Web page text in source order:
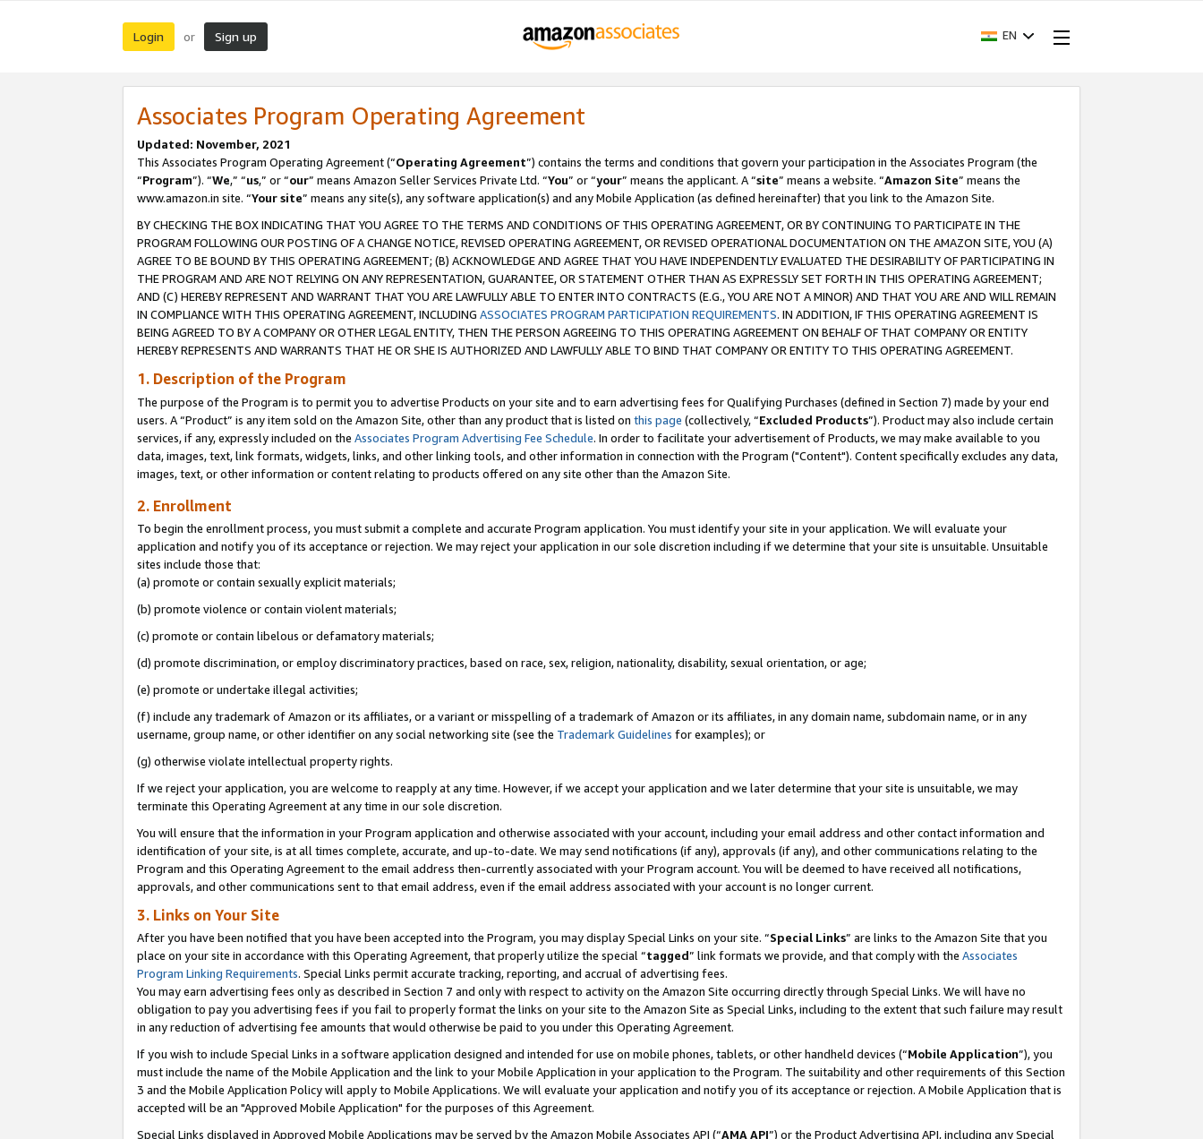
Login or Sign up EN
Associates Program Operating Agreement
Updated: November, 2021
This Associates Program Operating Agreement (“Operating Agreement”) contains the terms and conditions that govern your participation in the Associates Program (the
“Program”). “We,” “us,” or “our” means Amazon Seller Services Private Ltd. “You” or “your” means the applicant. A “site” means a website. “Amazon Site” means the
www.amazon.in site. “Your site” means any site(s), any software application(s) and any Mobile Application (as defined hereinafter) that you link to the Amazon Site.
BY CHECKING THE BOX INDICATING THAT YOU AGREE TO THE TERMS AND CONDITIONS OF THIS OPERATING AGREEMENT, OR BY CONTINUING TO PARTICIPATE IN THE
PROGRAM FOLLOWING OUR POSTING OF A CHANGE NOTICE, REVISED OPERATING AGREEMENT, OR REVISED OPERATIONAL DOCUMENTATION ON THE AMAZON SITE, YOU (A)
AGREE TO BE BOUND BY THIS OPERATING AGREEMENT; (B) ACKNOWLEDGE AND AGREE THAT YOU HAVE INDEPENDENTLY EVALUATED THE DESIRABILITY OF PARTICIPATING IN
THE PROGRAM AND ARE NOT RELYING ON ANY REPRESENTATION, GUARANTEE, OR STATEMENT OTHER THAN AS EXPRESSLY SET FORTH IN THIS OPERATING AGREEMENT;
AND (C) HEREBY REPRESENT AND WARRANT THAT YOU ARE LAWFULLY ABLE TO ENTER INTO CONTRACTS (E.G., YOU ARE NOT A MINOR) AND THAT YOU ARE AND WILL REMAIN
IN COMPLIANCE WITH THIS OPERATING AGREEMENT, INCLUDING ASSOCIATES PROGRAM PARTICIPATION REQUIREMENTS. IN ADDITION, IF THIS OPERATING AGREEMENT IS
BEING AGREED TO BY A COMPANY OR OTHER LEGAL ENTITY, THEN THE PERSON AGREEING TO THIS OPERATING AGREEMENT ON BEHALF OF THAT COMPANY OR ENTITY
HEREBY REPRESENTS AND WARRANTS THAT HE OR SHE IS AUTHORIZED AND LAWFULLY ABLE TO BIND THAT COMPANY OR ENTITY TO THIS OPERATING AGREEMENT.
1. Description of the Program
The purpose of the Program is to permit you to advertise Products on your site and to earn advertising fees for Qualifying Purchases (defined in Section 7) made by your end
users. A “Product” is any item sold on the Amazon Site, other than any product that is listed on this page (collectively, “Excluded Products”). Product may also include certain
services, if any, expressly included on the Associates Program Advertising Fee Schedule. In order to facilitate your advertisement of Products, we may make available to you
data, images, text, link formats, widgets, links, and other linking tools, and other information in connection with the Program ("Content"). Content specifically excludes any data,
images, text, or other information or content relating to products offered on any site other than the Amazon Site.
2. Enrollment
To begin the enrollment process, you must submit a complete and accurate Program application. You must identify your site in your application. We will evaluate your
application and notify you of its acceptance or rejection. We may reject your application in our sole discretion including if we determine that your site is unsuitable. Unsuitable
sites include those that:
(a) promote or contain sexually explicit materials;
(b) promote violence or contain violent materials;
(c) promote or contain libelous or defamatory materials;
(d) promote discrimination, or employ discriminatory practices, based on race, sex, religion, nationality, disability, sexual orientation, or age;
(e) promote or undertake illegal activities;
(f) include any trademark of Amazon or its affiliates, or a variant or misspelling of a trademark of Amazon or its affiliates, in any domain name, subdomain name, or in any
username, group name, or other identifier on any social networking site (see the Trademark Guidelines for examples); or
(g) otherwise violate intellectual property rights.
If we reject your application, you are welcome to reapply at any time. However, if we accept your application and we later determine that your site is unsuitable, we may
terminate this Operating Agreement at any time in our sole discretion.
You will ensure that the information in your Program application and otherwise associated with your account, including your email address and other contact information and
identification of your site, is at all times complete, accurate, and up-to-date. We may send notifications (if any), approvals (if any), and other communications relating to the
Program and this Operating Agreement to the email address then-currently associated with your Program account. You will be deemed to have received all notifications,
approvals, and other communications sent to that email address, even if the email address associated with your account is no longer current.
3. Links on Your Site
After you have been notified that you have been accepted into the Program, you may display Special Links on your site. “Special Links” are links to the Amazon Site that you
place on your site in accordance with this Operating Agreement, that properly utilize the special “tagged” link formats we provide, and that comply with the Associates
Program Linking Requirements. Special Links permit accurate tracking, reporting, and accrual of advertising fees.
You may earn advertising fees only as described in Section 7 and only with respect to activity on the Amazon Site occurring directly through Special Links. We will have no
obligation to pay you advertising fees if you fail to properly format the links on your site to the Amazon Site as Special Links, including to the extent that such failure may result
in any reduction of advertising fee amounts that would otherwise be paid to you under this Operating Agreement.
If you wish to include Special Links in a software application designed and intended for use on mobile phones, tablets, or other handheld devices (“Mobile Application”), you
must include the name of the Mobile Application and the link to your Mobile Application in your application to the Program. The suitability and other requirements of this Section
3 and the Mobile Application Policy will apply to Mobile Applications. We will evaluate your application and notify you of its acceptance or rejection. A Mobile Application that is
accepted will be an "Approved Mobile Application" for the purposes of this Agreement.
Special Links displayed in Approved Mobile Applications may be served by the Amazon Mobile Associates API (“AMA API”) or the Product Advertising API, including any Special